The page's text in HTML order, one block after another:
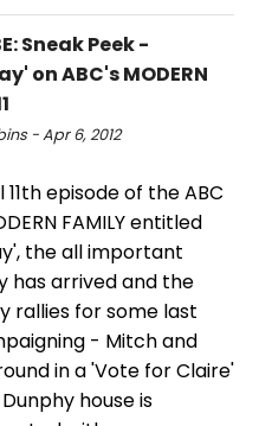
Sneak Peek -
on ABC's MODERN
- Apr 6, 2012
episode of the ABC
FAMILY entitled
the all important
has arrived and the
rallies for some last
- Mitch and
in a 'Vote for Claire'
house is